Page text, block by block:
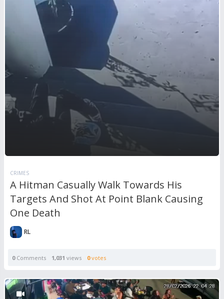
CRIMES
A Hitman Casually Walk Towards His
Targets And Shot At Point Blank Causing
One Death
RL
0Comments 1,031 views 0votes